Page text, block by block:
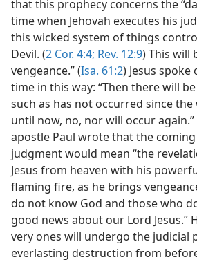
that this prophecy concerns the
time when Jehovah executes his
this wicked system of things
Devil. (2 Cor. 4:4; Rev. 12:9) This will
vengeance.” (Isa. 61:2) Jesus
time in this way: “Then there will
such as has not occurred since the
until now, no, nor will occur again.”
apostle Paul wrote that the
judgment would mean “the
Jesus from heaven with his
flaming fire, as he brings
do not know God and those who
good news about our Lord Jesus.”
very ones will undergo the judicial
everlasting destruction from